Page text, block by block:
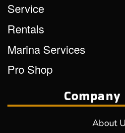
Service
Rentals
Marina Services
Pro Shop
About